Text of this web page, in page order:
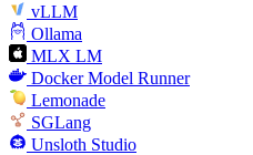
vLLM
Ollama
MLX LM
Docker Model Runner
Lemonade
SGLang
Unsloth Studio